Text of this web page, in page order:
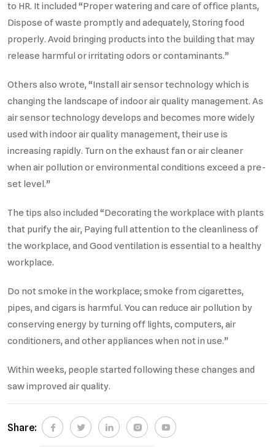
to HR. It included “Proper watering and care of office plants,
Dispose of waste promptly and adequately, Storing food
properly. Avoid bringing products into the building that may
release harmful or irritating odors or contaminants.”
Others also wrote, “Install air sensor technology which is
changing the landscape of indoor air quality management. As
air sensor technology develops and becomes more widely
used with indoor air quality management, their use is
increasing rapidly. Turn on the exhaust fan or air cleaner
when air pollution or environmental conditions exceed a pre-
set level.”
The tips also included “Decorating the workplace with plants
that purify the air, Paying full attention to the cleanliness of
the workplace, and Good ventilation is essential to a healthy
workplace.
Do not smoke in the workplace; smoke from cigarettes,
pipes, and cigars is harmful. You can reduce air pollution by
conserving energy by turning off lights, computers, air
conditioners, and other appliances when not in use.”
Within weeks, people started following these changes and
saw improved air quality.
Share: